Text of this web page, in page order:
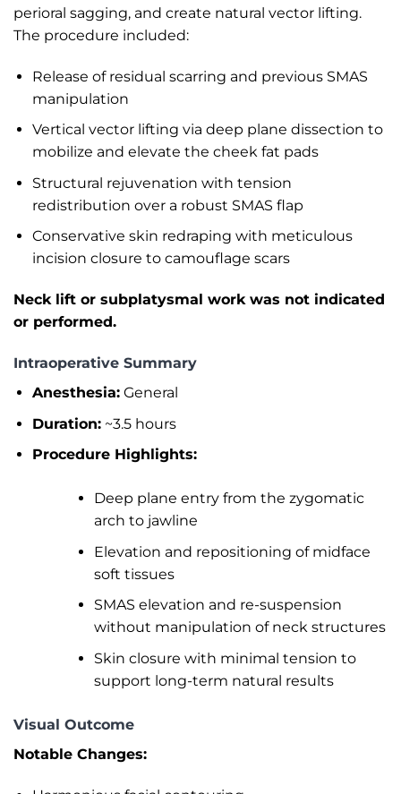
perioral sagging, and create natural vector lifting.
The procedure included:
Release of residual scarring and previous SMAS
manipulation
Vertical vector lifting via deep plane dissection to
mobilize and elevate the cheek fat pads
Structural rejuvenation with tension
redistribution over a robust SMAS flap
Conservative skin redraping with meticulous
incision closure to camouflage scars
Neck lift or subplatysmal work was not indicated
or performed.
Intraoperative Summary
Anesthesia:General
Duration:~3.5 hours
Procedure Highlights:
Deep plane entry from the zygomatic
arch to jawline
Elevation and repositioning of midface
soft tissues
SMAS elevation and re-suspension
without manipulation of neck structures
Skin closure with minimal tension to
support long-term natural results
Visual Outcome
Notable Changes: